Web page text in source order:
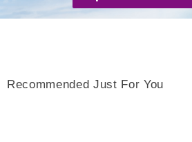
Recommended Just For You